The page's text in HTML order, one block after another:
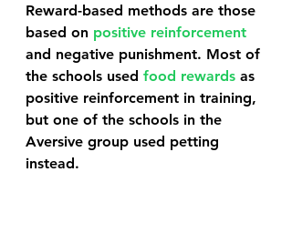
Reward-based methods are those
based on positive reinforcement
and negative punishment. Most of
the schools used food rewards as
positive reinforcement in training,
but one of the schools in the
Aversive group used petting
instead.